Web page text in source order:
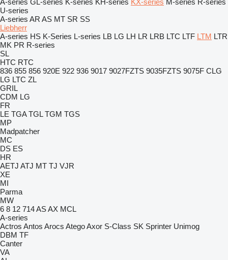
A-series GL-series K-series KH-series KX-series M-series R-series
U-series
A-series AR AS MT SR SS
Liebherr
A-series HS K-Series L-series LB LG LH LR LRB LTC LTF LTM LTR
MK PR R-series
SL
HTC RTC
836 855 856 920E 922 936 9017 9027FZTS 9035FZTS 9075F CLG
LG LTC ZL
GRIL
CDM LG
FR
LE TGA TGL TGM TGS
MP
Madpatcher
MC
DS ES
HR
AETJ ATJ MT TJ VJR
XE
MI
Parma
MW
6 8 12 714ASAX MCL
A-series
Actros Antos Arocs AtegoAxor S-Class SK Sprinter Unimog
DBM TF
Canter
VA